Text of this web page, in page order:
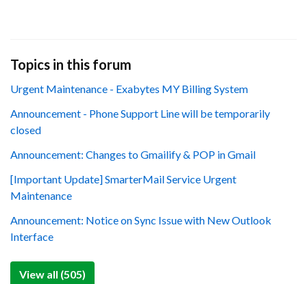
Topics in this forum
Urgent Maintenance - Exabytes MY Billing System
Announcement - Phone Support Line will be temporarily
closed
Announcement: Changes to Gmailify & POP in Gmail
[Important Update] SmarterMail Service Urgent
Maintenance
Announcement: Notice on Sync Issue with New Outlook
Interface
View all (505)